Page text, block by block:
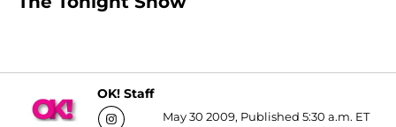
OK! Staff
May 30 2009, Published 5:30 a.m. ET